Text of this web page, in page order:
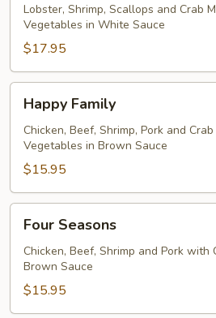
Lobster, Shrimp, Scallops and Crab
Vegetables in White Sauce
$17.95
Family
Happy Family
Chicken, Beef, Shrimp, Pork and
Vegetables in Brown Sauce
$15.95
Seasons
Four Seasons
Chicken, Beef, Shrimp and Pork with
Brown Sauce
$15.95